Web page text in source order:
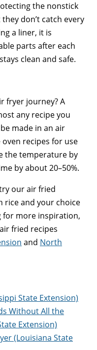
the nonstick
don’t catch every
a liner, it is
parts after each
clean and safe.
fryer journey? A
any recipe you
made in an air
recipes for use
the temperature by
by about 20–50%.
our air fried
rice and your choice
for more inspiration,
fried recipes
and North
State Extension)
Without All the
Extension)
(Louisiana State